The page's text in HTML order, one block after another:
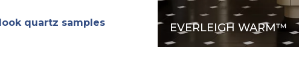
quartz samplesopens in a new tabEVERLEIGH WARM™